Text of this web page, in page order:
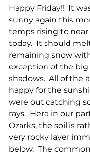
Happy Friday!!  It
sunny again this
temps rising to near
today.  It should
remaining snow
exception of the big
shadows.  All of the
happy for the
were out catching
rays.  Here in our
Ozarks, the soil is
very rocky layer
below.  The common